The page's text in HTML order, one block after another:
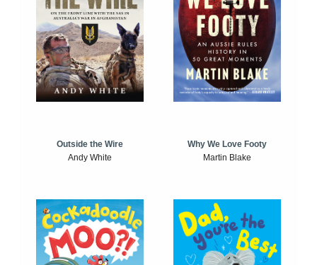
Outside the Wire
Andy White
Why We Love Footy
Martin Blake